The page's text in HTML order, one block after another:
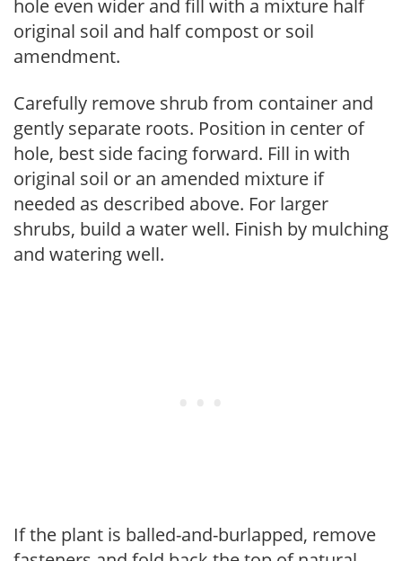
hole even wider and fill with a mixture half
original soil and half compost or soil
amendment.
Carefully remove shrub from container and
gently separate roots. Position in center of
hole, best side facing forward. Fill in with
original soil or an amended mixture if
needed as described above. For larger
shrubs, build a water well. Finish by mulching
and watering well.
If the plant is balled-and-burlapped, remove